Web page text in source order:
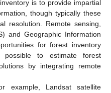
is to provide impartial
though typically these
resolution. Remote sensing,
and Geographic Information
for forest inventory
to estimate forest
by integrating remote
example, Landsat satellite